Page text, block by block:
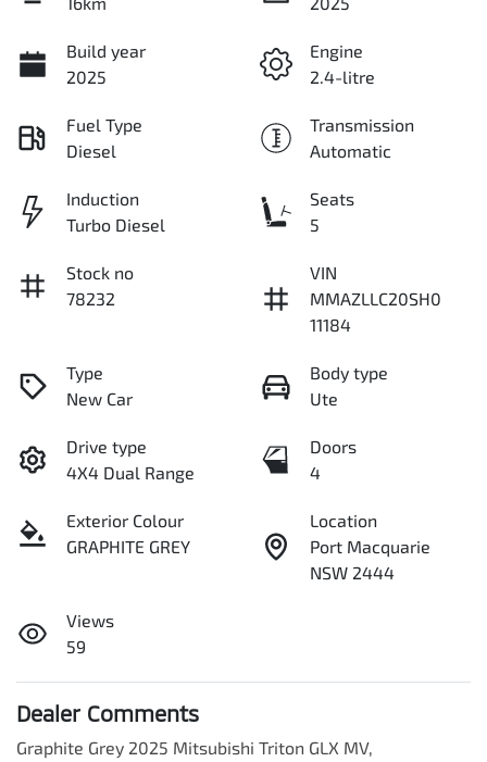
Build year
2025
Engine
2.4-litre
Fuel Type
Diesel
Transmission
Automatic
Induction
Turbo Diesel
Seats
5
Stock no
78232
VIN
MMAZLLC20SH0
11184
Type
New Car
Body type
Ute
Drive type
4X4 Dual Range
Doors
4
Exterior Colour
GRAPHITE GREY
Location
Port Macquarie
NSW 2444
Views
59
Dealer Comments
Graphite Grey 2025 Mitsubishi Triton GLX MV,